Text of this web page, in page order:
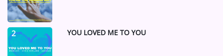
2 YOU LOVED ME TO YOU